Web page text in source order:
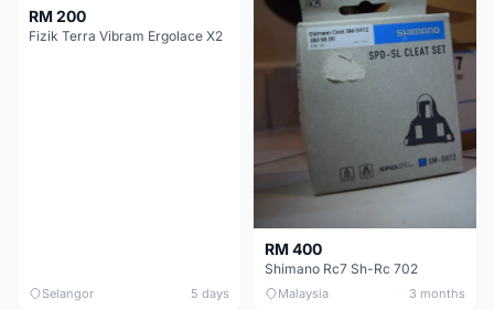
RM 200
Fizik Terra Vibram Ergolace X2
Selangor 5 days
RM 400
Shimano Rc7 Sh-Rc 702
Malaysia 3 months